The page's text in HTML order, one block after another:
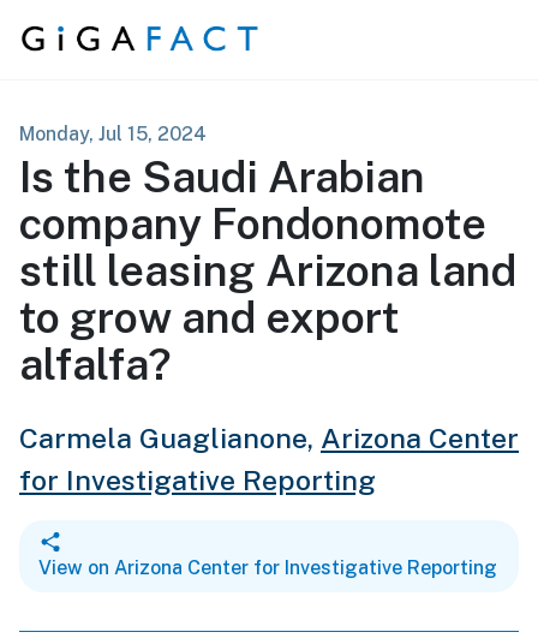
Skip to content
Monday, Jul 15, 2024
Is the Saudi Arabian
company Fondonomote
still leasing Arizona land
to grow and export
alfalfa?
Carmela Guaglianone, Arizona Center
for Investigative Reporting
View on Arizona Center for Investigative Reporting